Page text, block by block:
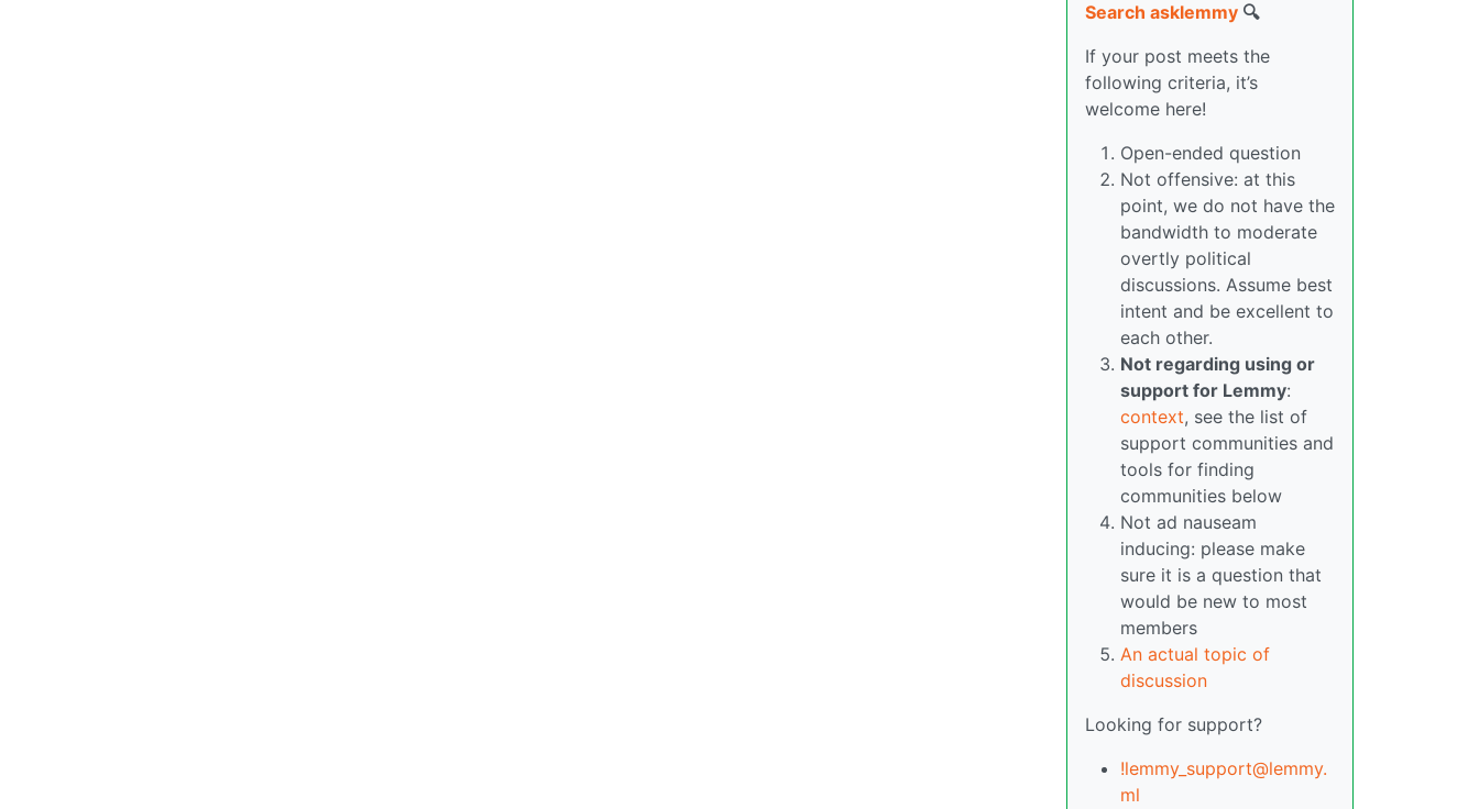
Search asklemmy 🔍
If your post meets the
following criteria, it’s
welcome here!
Open-ended question
Not offensive: at this
point, we do not have the
bandwidth to moderate
overtly political
discussions. Assume best
intent and be excellent to
each other.
Not regarding using or
support for Lemmy:
context, see the list of
support communities and
tools for finding
communities below
Not ad nauseam
inducing: please make
sure it is a question that
would be new to most
members
An actual topic of
discussion
Looking for support?
!lemmy_support@lemmy.
ml